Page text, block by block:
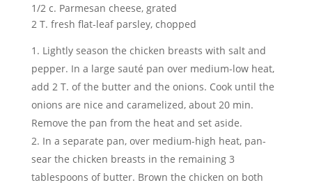
1/2 c. Parmesan cheese, grated
2 T. fresh flat-leaf parsley, chopped
Lightly season the chicken breasts with salt and
pepper. In a large sauté pan over medium-low heat,
add 2 T. of the butter and the onions. Cook until the
onions are nice and caramelized, about 20 min.
Remove the pan from the heat and set aside.
In a separate pan, over medium-high heat, pan-
sear the chicken breasts in the remaining 3
tablespoons of butter. Brown the chicken on both